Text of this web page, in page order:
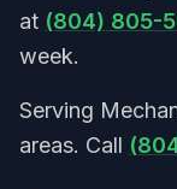
at (804) 805-
week.
Serving
areas. Call